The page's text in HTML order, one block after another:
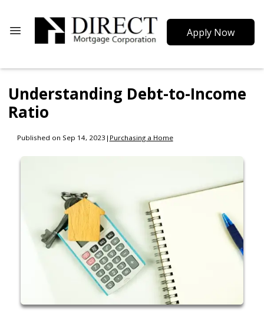
Apply Now
Understanding Debt-to-Income
Ratio
Published on Sep 14, 2023 | Purchasing a Home